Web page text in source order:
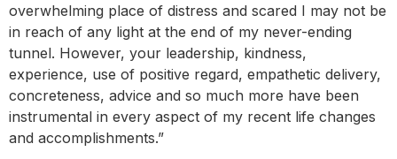
overwhelming place of distress and scared I may not be
in reach of any light at the end of my never-ending
tunnel. However, your leadership, kindness,
experience, use of positive regard, empathetic delivery,
concreteness, advice and so much more have been
instrumental in every aspect of my recent life changes
and accomplishments.”